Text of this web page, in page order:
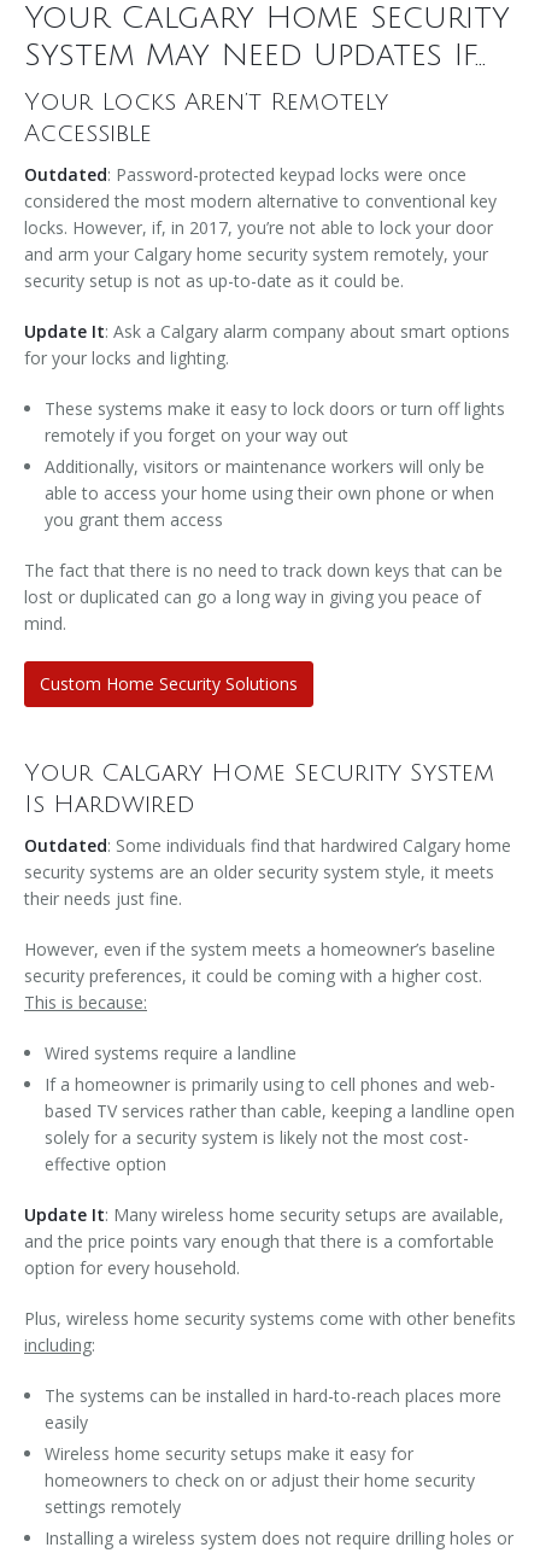
Your Calgary Home Security
System May Need Updates If...
Your Locks Aren’t Remotely
Accessible
Outdated: Password-protected keypad locks were once
considered the most modern alternative to conventional key
locks. However, if, in 2017, you’re not able to lock your door
and arm your Calgary home security system remotely, your
security setup is not as up-to-date as it could be.
Update It: Ask a Calgary alarm company about smart options
for your locks and lighting.
These systems make it easy to lock doors or turn off lights
remotely if you forget on your way out
Additionally, visitors or maintenance workers will only be
able to access your home using their own phone or when
you grant them access
The fact that there is no need to track down keys that can be
lost or duplicated can go a long way in giving you peace of
mind.
Custom Home Security Solutions
Your Calgary Home Security System
Is Hardwired
Outdated: Some individuals find that hardwired Calgary home
security systems are an older security system style, it meets
their needs just fine.
However, even if the system meets a homeowner’s baseline
security preferences, it could be coming with a higher cost.
This is because:
Wired systems require a landline
If a homeowner is primarily using to cell phones and web-
based TV services rather than cable, keeping a landline open
solely for a security system is likely not the most cost-
effective option
Update It: Many wireless home security setups are available,
and the price points vary enough that there is a comfortable
option for every household.
Plus, wireless home security systems come with other benefits
including:
The systems can be installed in hard-to-reach places more
easily
Wireless home security setups make it easy for
homeowners to check on or adjust their home security
settings remotely
Installing a wireless system does not require drilling holes or